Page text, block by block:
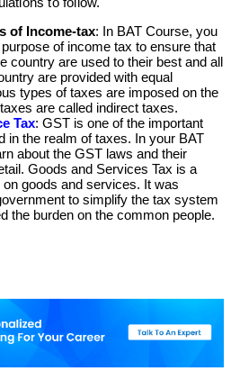
of Income-tax: In BAT Course, you
of income tax to ensure that
country are used to their best and all
are provided with equal
types of taxes are imposed on the
are called indirect taxes.
Tax: GST is one of the important
in the realm of taxes. In your BAT
about the GST laws and their
Goods and Services Tax is a
goods and services. It was
to simplify the tax system
the burden on the common people.